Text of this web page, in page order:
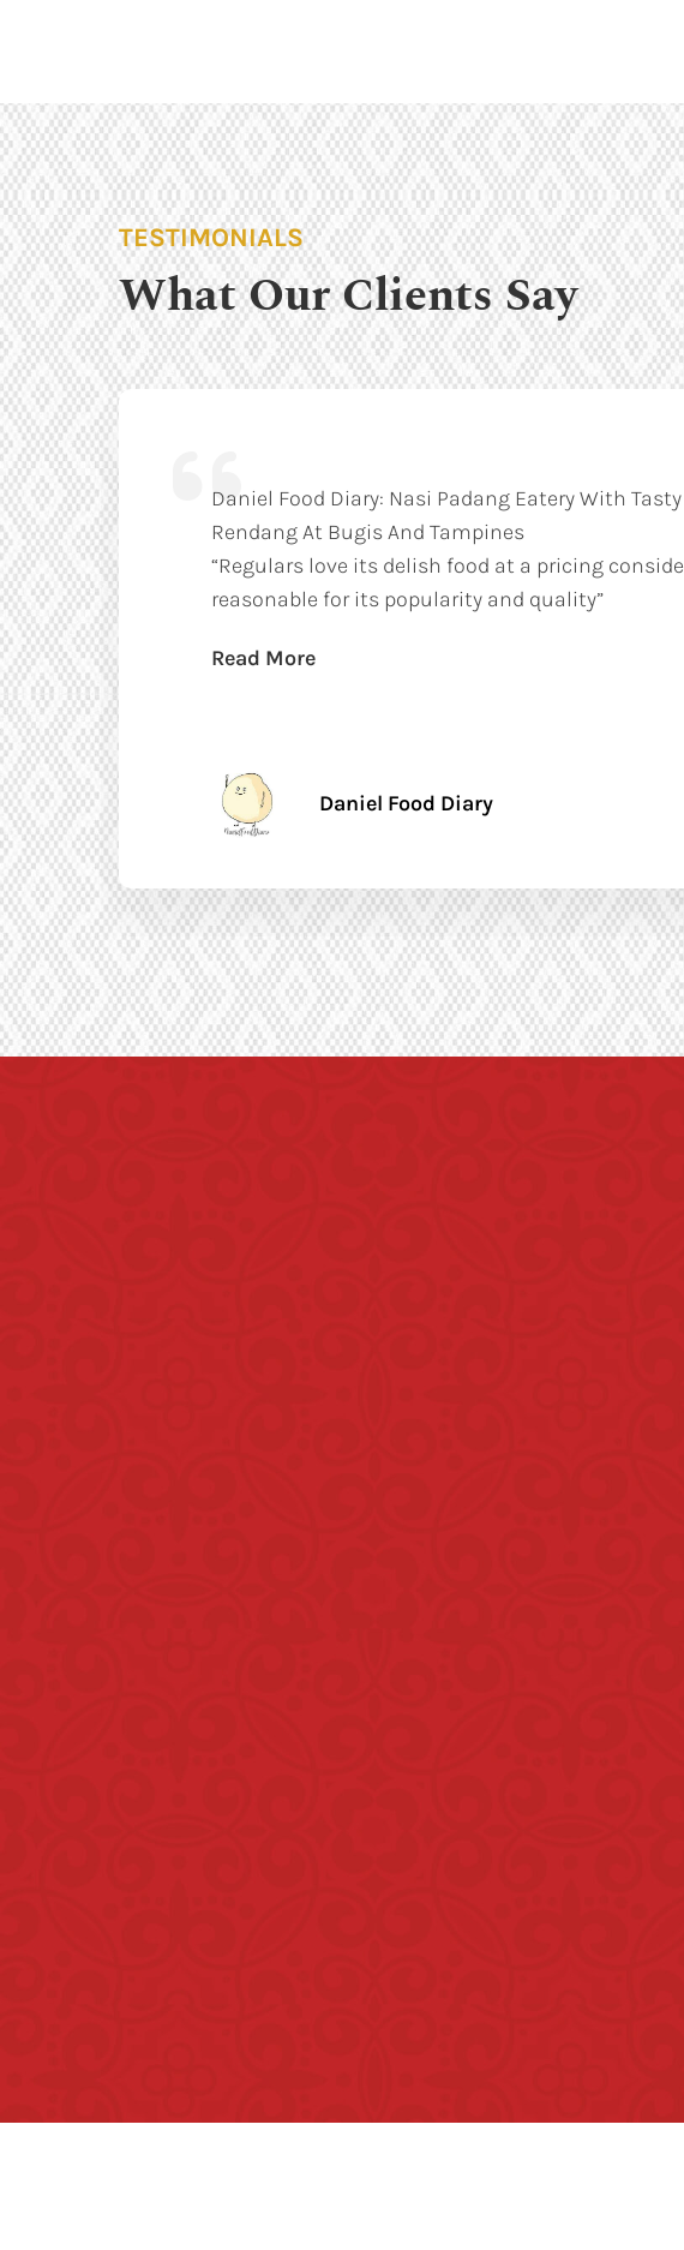
TESTIMONIALS
What Our Clients Say
Daniel Food Diary: Nasi Padang Eatery With
Rendang At Bugis And Tampines
“Regulars love its delish food at a pricing
reasonable for its popularity and quality”
Read More
Daniel Food Diary